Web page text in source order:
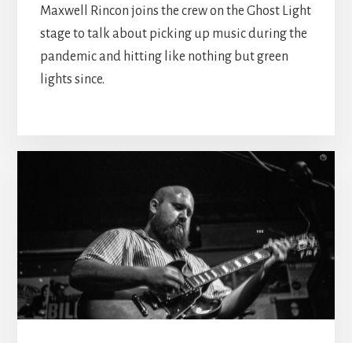
Maxwell Rincon joins the crew on the Ghost Light
stage to talk about picking up music during the
pandemic and hitting like nothing but green
lights since.